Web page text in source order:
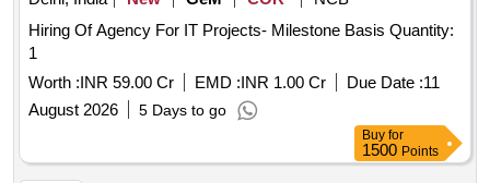
Hiring Of Agency For IT Projects- Milestone Basis Quantity:
1
Worth :INR 59.00 Cr EMD :INR 1.00 Cr Due Date :11
August 2026
5 Days to go
Buy for
1500 Points